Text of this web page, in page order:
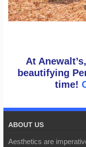
At
beautifying
time!
ABOUT US
Aesthetics are